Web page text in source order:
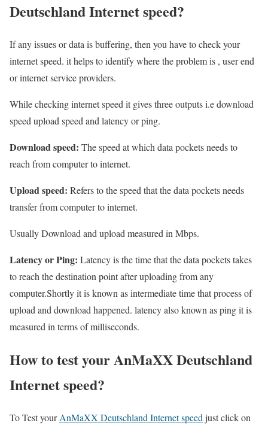
Deutschland Internet speed?
If any issues or data is buffering, then you have to check your
internet speed. it helps to identify where the problem is , user end
or internet service providers.
While checking internet speed it gives three outputs i.e download
speed upload speed and latency or ping.
Download speed: The speed at which data pockets needs to
reach from computer to internet.
Upload speed: Refers to the speed that the data pockets needs
transfer from computer to internet.
Usually Download and upload measured in Mbps.
Latency or Ping: Latency is the time that the data pockets takes
to reach the destination point after uploading from any
computer.Shortly it is known as intermediate time that process of
upload and download happened. latency also known as ping it is
measured in terms of milliseconds.
How to test your AnMaXX Deutschland
Internet speed?
To Test yourAnMaXX Deutschland Internet speed just click on